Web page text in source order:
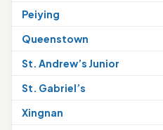
Peiying
Queenstown
St. Andrew’s Junior
St. Gabriel’s
Xingnan